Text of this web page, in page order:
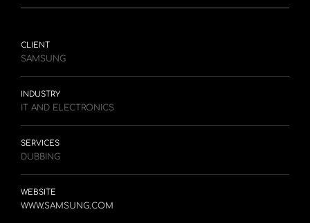
CLIENT
SAMSUNG
INDUSTRY
IT AND ELECTRONICS
SERVICES
DUBBING
WEBSITE
WWW.SAMSUNG.COM